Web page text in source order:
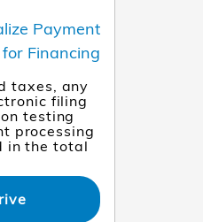
Payment
Financing
taxes, any
filing
testing
processing
in the total